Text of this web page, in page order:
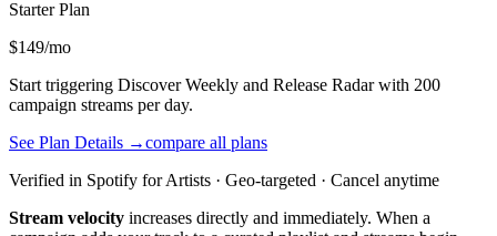
StarterPlan
$149/mo
Start triggering Discover Weekly and Release Radar with 200
campaign streams per day.
See Plan Details →compare all plans
Verified in Spotify for Artists · Geo-targeted · Cancel anytime
Stream velocity increases directly and immediately. When a